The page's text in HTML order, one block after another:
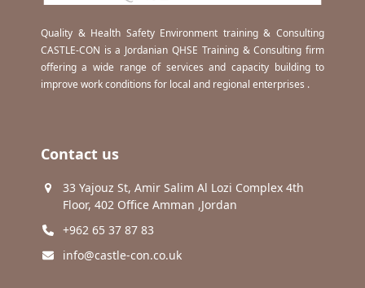
Quality & Health Safety Environment training & Consulting
CASTLE-CON is a Jordanian QHSE Training & Consulting firm
offering a wide range of services and capacity building to
improve work conditions for local and regional enterprises .
Contact us
33 Yajouz St, Amir Salim Al Lozi Complex 4th
Floor, 402 Office Amman ,Jordan
+962 65 37 87 83
info@castle-con.co.uk